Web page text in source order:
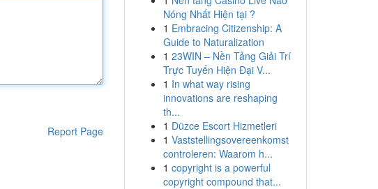
Report Page
Nóng Nhất Hiện tại ?
1 Embracing Citizenship: A
Guide to Naturalization
1 23WIN – Nền Tảng Giải Trí
Trực Tuyến Hiện Đại V...
1 In what way rising
innovations are reshaping
th...
1 Düzce Escort Hizmetleri
1 Vaststellingsovereenkomst
controleren: Waarom h...
1 copyright is a powerful
copyright compound that...